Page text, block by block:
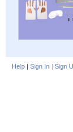
Help | Sign In | Sign